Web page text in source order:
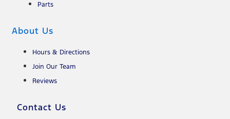
Parts
About Us
Hours & Directions
Join Our Team
Reviews
Contact Us